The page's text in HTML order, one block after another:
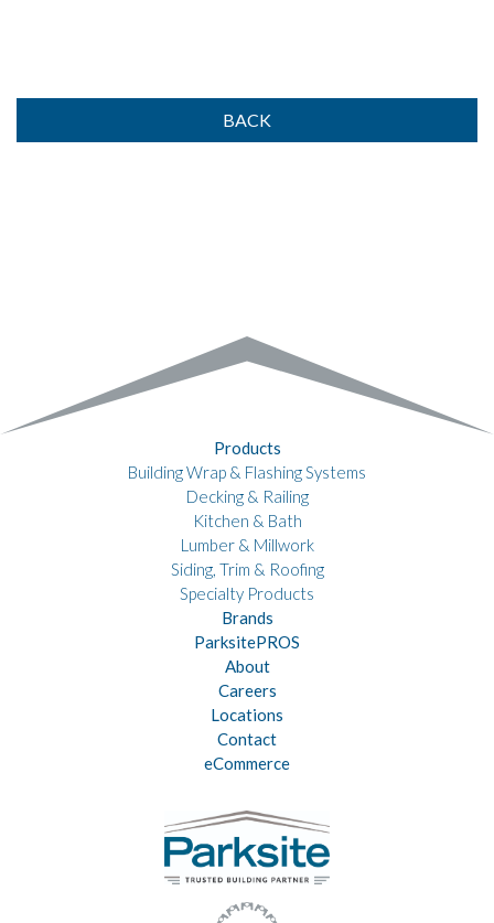
BACK
Products
Building Wrap & Flashing Systems
Decking & Railing
Kitchen & Bath
Lumber & Millwork
Siding, Trim & Roofing
Specialty Products
Brands
ParksitePROS
About
Careers
Locations
Contact
eCommerce